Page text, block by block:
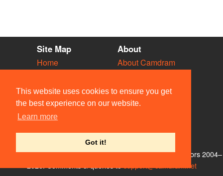
This website uses cookies to ensure you get
the best experience on our website.
Learn more
Got it!
Site Map
Home
Vacancies
Societies
Venues
People
About
About Camdram
Privacy & Cookies
User Guidelines
Contact Us
© Members of the Camdram Web Team and other contributors 2004–
support@camdram.net